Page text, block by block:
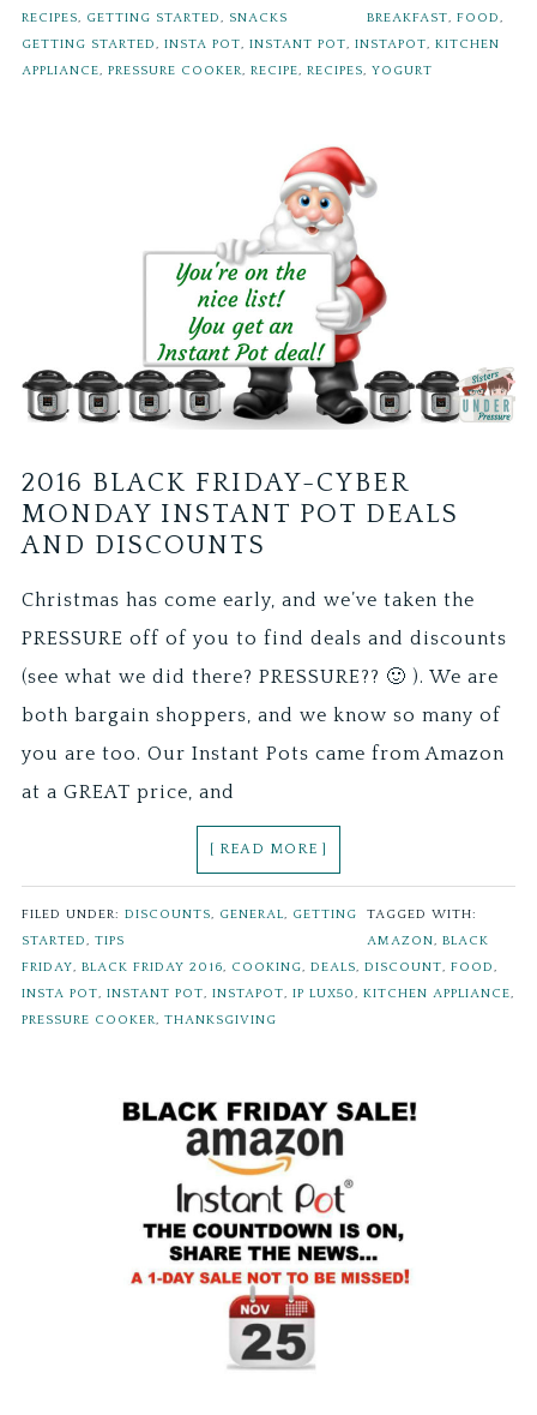
RECIPES, GETTING STARTED, SNACKS
BREAKFAST,FOOD,
GETTING STARTED,INSTA POT,INSTANT POT,INSTAPOT,KITCHEN
APPLIANCE,PRESSURE COOKER,RECIPE,RECIPES,YOGURT
2016 BLACK FRIDAY-CYBER
MONDAY INSTANT POT DEALS
AND DISCOUNTS
Christmas has come early, and we’ve taken the
PRESSURE off of you to find deals and discounts
(see what we did there? PRESSURE?? 🙂 ). We are
both bargain shoppers, and we know so many of
you are too. Our Instant Pots came from Amazon
at a GREAT price, and
[ READ MORE ]
FILED UNDER:DISCOUNTS, GENERAL, GETTING
STARTED,TIPS
TAGGED WITH:
AMAZON,BLACK
FRIDAY,BLACK FRIDAY 2016, COOKING,DEALS,DISCOUNT,FOOD,
INSTA POT,INSTANT POT,INSTAPOT,IP LUX50,KITCHEN APPLIANCE,
PRESSURE COOKER,THANKSGIVING